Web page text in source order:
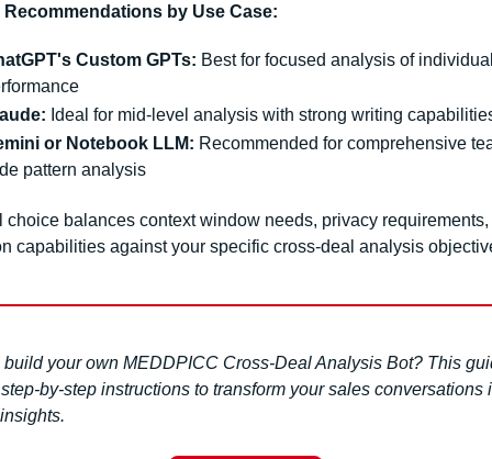
by Use Case:
Custom GPTs: Best for focused analysis of
Ideal for mid-level analysis with strong writing
or Notebook LLM: Recommended for comprehensive
pattern analysis
choice balances context window needs, privacy
capabilities against your specific cross-deal analysis
build your own MEDDPICC Cross-Deal Analysis Bot? This
by-step instructions to transform your sales conversations